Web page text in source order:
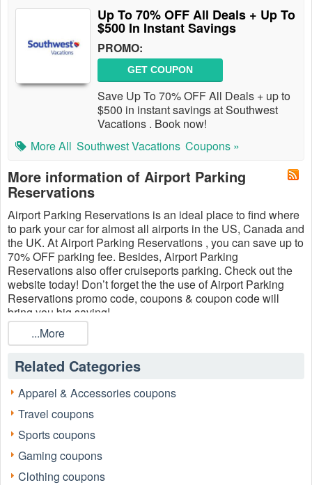
Up To 70% OFF All Deals + Up To
$500 In Instant Savings
PROMO:
GET COUPON
Save Up To 70% OFF All Deals + up to
$500 in instant savings at Southwest
Vacations . Book now!
More All Southwest Vacations Coupons »
More information of Airport Parking
Reservations
Airport Parking Reservations is an ideal place to find where
to park your car for almost all airports in the US, Canada and
the UK. At Airport Parking Reservations , you can save up to
70% OFF parking fee. Besides, Airport Parking
Reservations also offer cruiseports parking. Check out the
website today! Don’t forget the the use of Airport Parking
Reservations promo code, coupons & coupon code will
bring you big saving!
...More
Related Categories
Apparel & Accessories coupons
Travel coupons
Sports coupons
Gaming coupons
Clothing coupons